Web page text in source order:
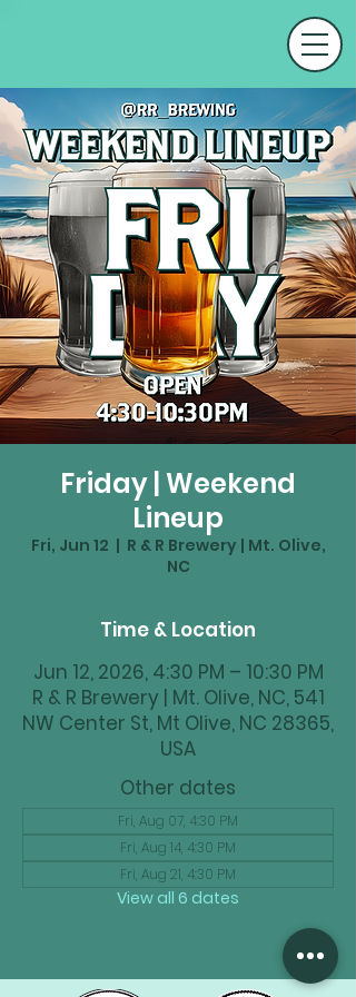
Friday | Weekend
Lineup
Fri, Jun 12
  |
R & R Brewery | Mt. Olive,
NC
Time & Location
Jun 12, 2026, 4:30 PM – 10:30 PM
R & R Brewery | Mt. Olive, NC, 541
NW Center St, Mt Olive, NC 28365,
USA
Other dates
Fri, Aug 07, 4:30 PM
Fri, Aug 14, 4:30 PM
Fri, Aug 21, 4:30 PM
View all 6 dates